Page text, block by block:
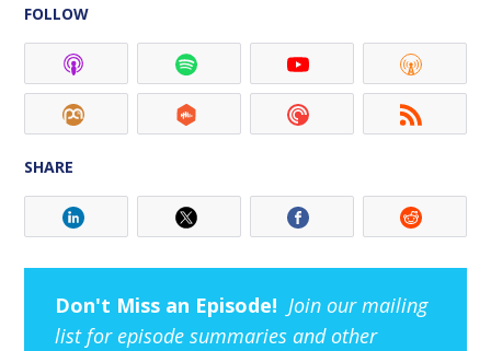
FOLLOW
SHARE
Don't Miss an Episode! Join our mailing
list for episode summaries and other